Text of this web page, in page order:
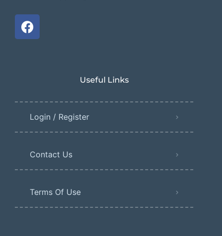
Useful Links
Login / Register
Contact Us
Terms Of Use